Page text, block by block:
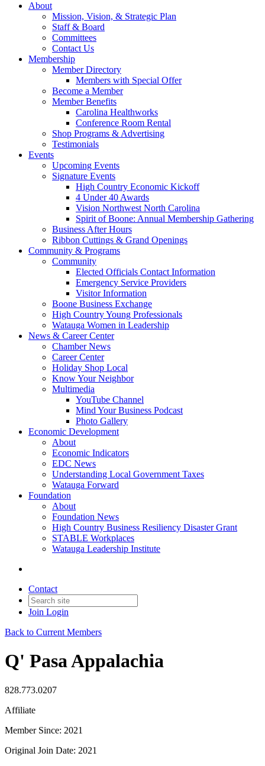
About
Mission, Vision, & Strategic Plan
Staff & Board
Committees
Contact Us
Membership
Member Directory
Members with Special Offer
Become a Member
Member Benefits
Carolina Healthworks
Conference Room Rental
Shop Programs & Advertising
Testimonials
Events
Upcoming Events
Signature Events
High Country Economic Kickoff
4 Under 40 Awards
Vision Northwest North Carolina
Spirit of Boone: Annual Membership Gathering
Business After Hours
Ribbon Cuttings & Grand Openings
Community & Programs
Community
Elected Officials Contact Information
Emergency Service Providers
Visitor Information
Boone Business Exchange
High Country Young Professionals
Watauga Women in Leadership
News & Career Center
Chamber News
Career Center
Holiday Shop Local
Know Your Neighbor
Multimedia
YouTube Channel
Mind Your Business Podcast
Photo Gallery
Economic Development
About
Economic Indicators
EDC News
Understanding Local Government Taxes
Watauga Forward
Foundation
About
Foundation News
High Country Business Resiliency Disaster Grant
STABLE Workplaces
Watauga Leadership Institute
Contact
Join Login
Back to Current Members
Q' Pasa Appalachia
828.773.0207
Affiliate
Member Since: 2021
Original Join Date: 2021